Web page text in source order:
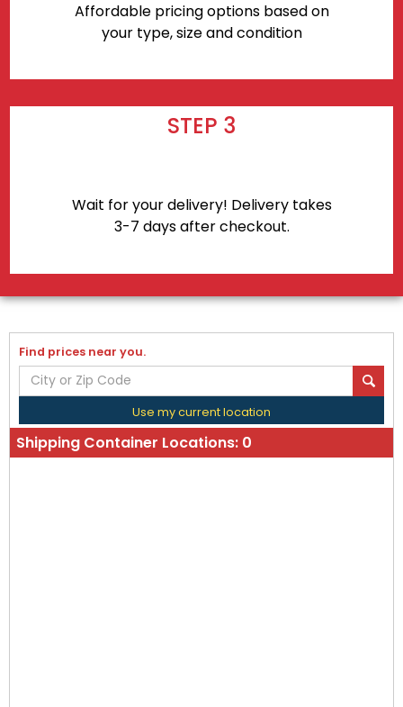
Affordable pricing options based on
your type, size and condition
STEP 3
Wait for your delivery! Delivery takes
3-7 days after checkout.
Find prices near you.
Use my current location
Shipping Container Locations: 0